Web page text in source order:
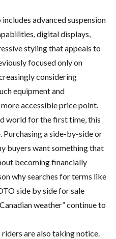
advanced suspension
digital displays,
styling that appeals to
focused only on
considering
equipment and
accessible price point.
world for the first time, this
a side-by-side or
buyers want something that
becoming financially
why searches for terms like
side by side for sale
weather” continue to
are also taking notice.